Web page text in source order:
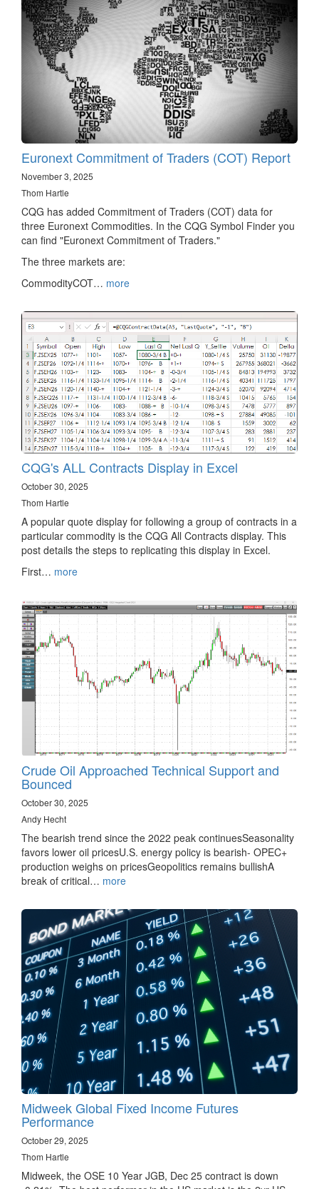
Euronext Commitment of Traders (COT) Report
November 3, 2025
Thom Hartle
CQG has added Commitment of Traders (COT) data for
three Euronext Commodities. In the CQG Symbol Finder you
can find "Euronext Commitment of Traders."
The three markets are:
CommodityCOT… more
CQG's ALL Contracts Display in Excel
October 30, 2025
Thom Hartle
A popular quote display for following a group of contracts in a
particular commodity is the CQG All Contracts display. This
post details the steps to replicating this display in Excel.
First… more
Crude Oil Approached Technical Support and
Bounced
October 30, 2025
Andy Hecht
The bearish trend since the 2022 peak continuesSeasonality
favors lower oil pricesU.S. energy policy is bearish- OPEC+
production weighs on pricesGeopolitics remains bullishA
break of critical… more
Midweek Global Fixed Income Futures
Performance
October 29, 2025
Thom Hartle
Midweek, the OSE 10 Year JGB, Dec 25 contract is down